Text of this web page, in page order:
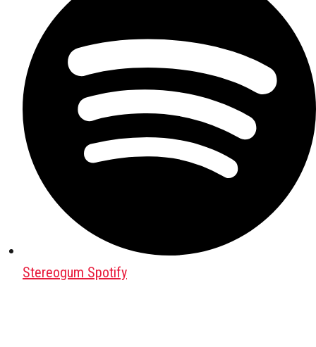
Stereogum Spotify